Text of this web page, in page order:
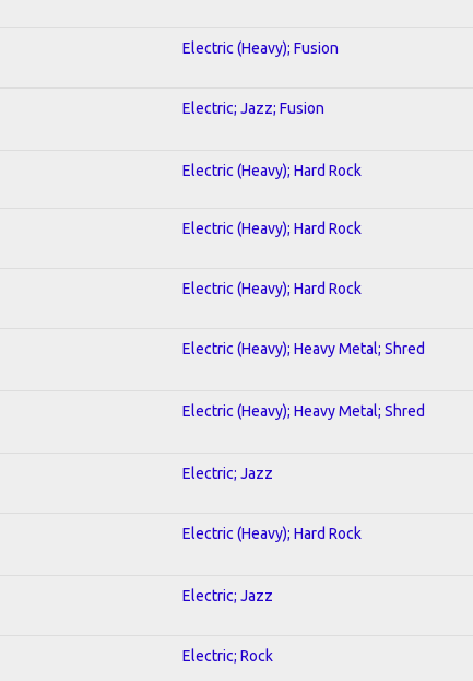
Electric (Heavy); Fusion
Electric; Jazz; Fusion
Electric (Heavy); Hard Rock
Electric (Heavy); Hard Rock
Electric (Heavy); Hard Rock
Electric (Heavy); Heavy Metal; Shred
Electric (Heavy); Heavy Metal; Shred
Electric; Jazz
Electric (Heavy); Hard Rock
Electric; Jazz
Electric; Rock